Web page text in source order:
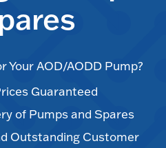
Your AOD/AODD Pump?
Guaranteed
of Pumps and Spares
Outstanding Customer